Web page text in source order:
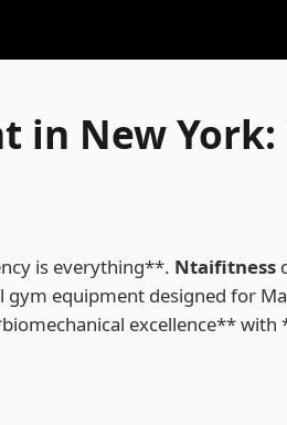
in New
is everything**. Ntaifitness
equipment designed for
excellence**